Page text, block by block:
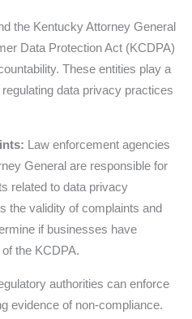
the Kentucky Attorney General
Data Protection Act (KCDPA)
These entities play a
data privacy practices
Law enforcement agencies
General are responsible for
related to data privacy
the validity of complaints and
if businesses have
the KCDPA.
authorities can enforce
evidence of non-compliance.